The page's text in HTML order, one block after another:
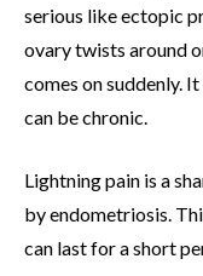
serious like ectopic
ovary twists around
comes on suddenly.
can be chronic.
Lightning pain is a
by endometriosis.
can last for a short